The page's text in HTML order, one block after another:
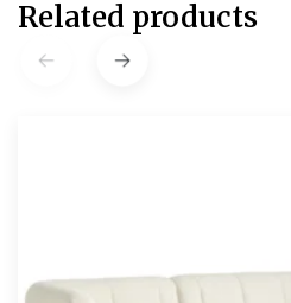
Related products